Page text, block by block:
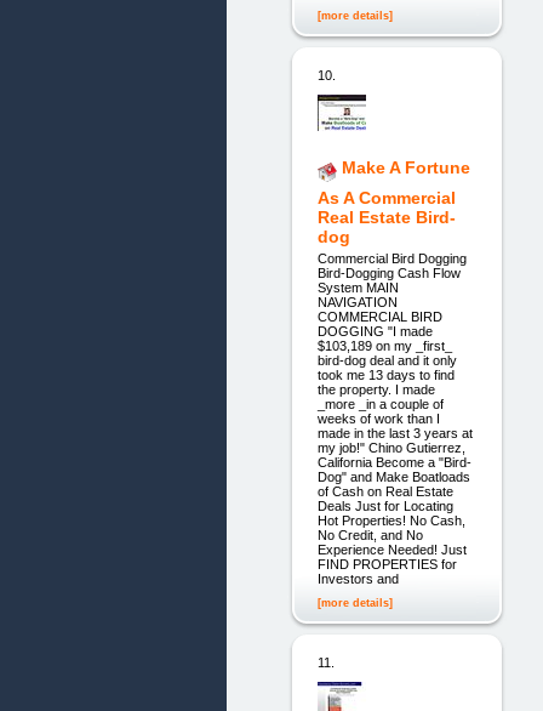
[more details]
10.
Make A Fortune
As A Commercial
Real Estate Bird-
dog
Commercial Bird Dogging
Bird-Dogging Cash Flow
System MAIN
NAVIGATION
COMMERCIAL BIRD
DOGGING "I made
$103,189 on my _first_
bird-dog deal and it only
took me 13 days to find
the property. I made
_more _in a couple of
weeks of work than I
made in the last 3 years at
my job!" Chino Gutierrez,
California Become a "Bird-
Dog" and Make Boatloads
of Cash on Real Estate
Deals Just for Locating
Hot Properties! No Cash,
No Credit, and No
Experience Needed! Just
FIND PROPERTIES for
Investors and
[more details]
11.